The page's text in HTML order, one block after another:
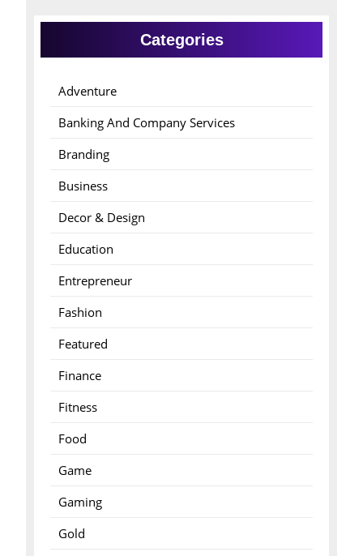
Categories
Adventure
Banking And Company Services
Branding
Business
Decor & Design
Education
Entrepreneur
Fashion
Featured
Finance
Fitness
Food
Game
Gaming
Gold